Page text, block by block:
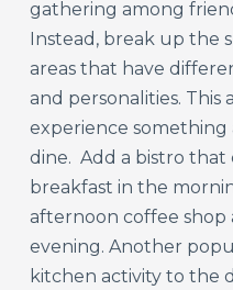
gathering among
Instead, break up the
areas that have
and personalities. This
experience
dine. Add a bistro that
breakfast in the
afternoon coffee shop
evening. Another
kitchen activity to the